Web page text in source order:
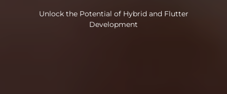
Unlock the Potential of Hybrid and Flutter
Development